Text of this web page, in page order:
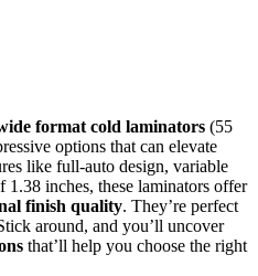
format cold laminators (55
options that can elevate
like full-auto design, variable
1.38 inches, these laminators offer
finish quality. They’re perfect
around, and you’ll uncover
that’ll help you choose the right